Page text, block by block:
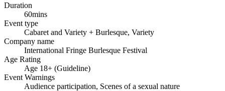
Duration
60mins
Event type
Cabaret and Variety + Burlesque, Variety
Company name
International Fringe Burlesque Festival
Age Rating
Age 18+ (Guideline)
Event Warnings
Audience participation, Scenes of a sexual nature